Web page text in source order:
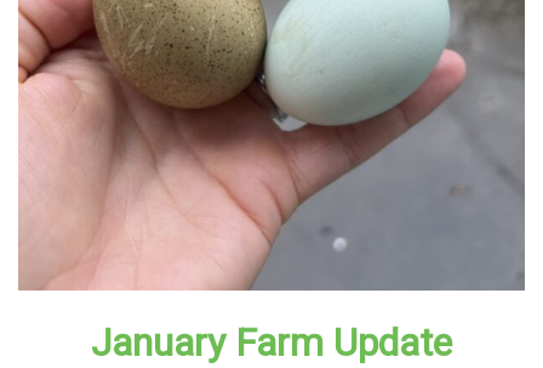
January Farm Update